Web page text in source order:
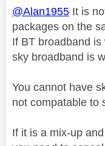
@Alan1955 It is
packages on the
If BT broadband
sky broadband is
You cannot have
not compatable to
If it is a mix-up